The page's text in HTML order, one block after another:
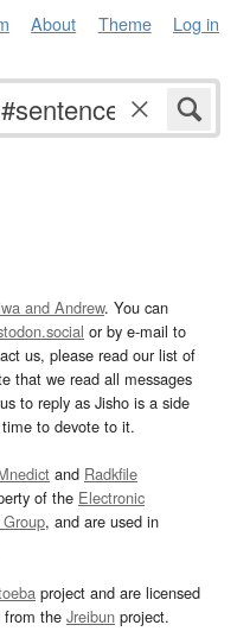
About Theme Log in
and Andrew. You can
or by e-mail to
us, please read our list of
that we read all messages
to reply as Jisho is a side
to devote to it.
and Radkfile
of the Electronic
, and are used in
project and are licensed
the Jreibun project.